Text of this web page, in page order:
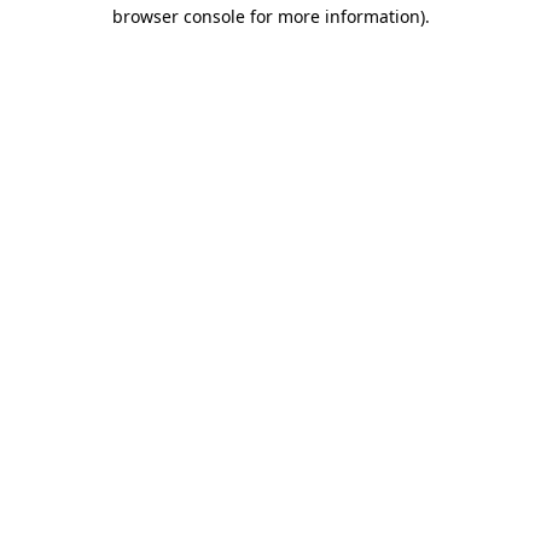
browser console for more information).